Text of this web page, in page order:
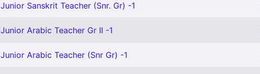
Junior Sanskrit Teacher (Snr. Gr) -1
Junior Arabic Teacher Gr II -1
Junior Arabic Teacher (Snr Gr) -1